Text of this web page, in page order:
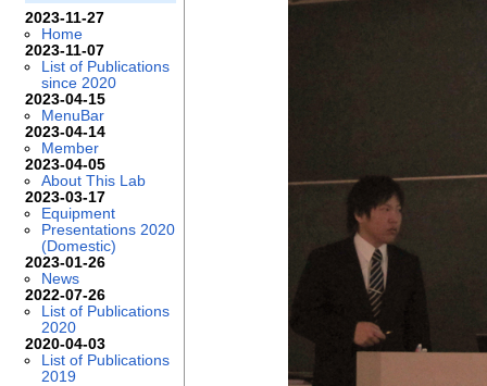
2023-11-27
Home
2023-11-07
List of Publications
since 2020
2023-04-15
MenuBar
2023-04-14
Member
2023-04-05
About This Lab
2023-03-17
Equipment
Presentations 2020
(Domestic)
2023-01-26
News
2022-07-26
List of Publications
2020
2020-04-03
List of Publications
2019